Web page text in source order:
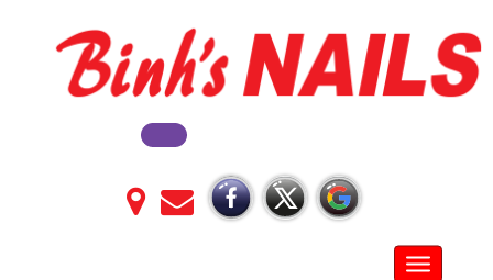
Toggle